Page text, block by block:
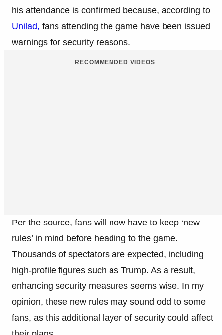
his attendance is confirmed because, according to
Unilad, fans attending the game have been issued
warnings for security reasons.
RECOMMENDED VIDEOS
Per the source, fans will now have to keep ‘new
rules’ in mind before heading to the game.
Thousands of spectators are expected, including
high-profile figures such as Trump. As a result,
enhancing security measures seems wise. In my
opinion, these new rules may sound odd to some
fans, as this additional layer of security could affect